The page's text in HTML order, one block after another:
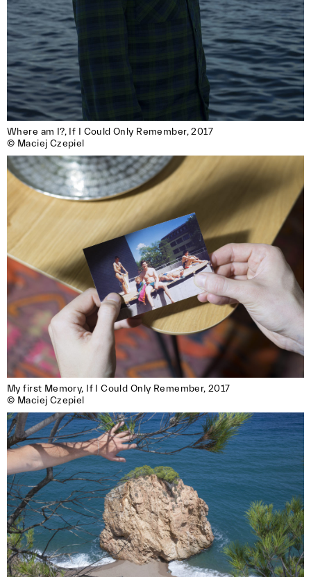
Where am I?, If I Could Only Remember, 2017
© Maciej Czepiel
My first Memory, If I Could Only Remember, 2017
© Maciej Czepiel